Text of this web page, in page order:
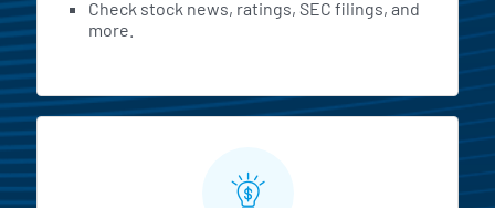
Check stock news, ratings, SEC filings, and
more.